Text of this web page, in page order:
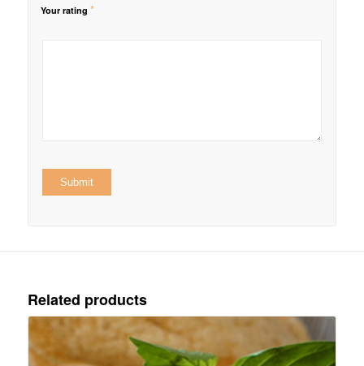
Your rating *
Related products